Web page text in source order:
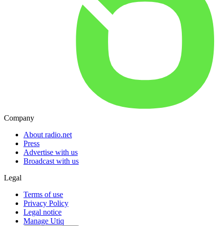
Company
About radio.net
Press
Advertise with us
Broadcast with us
Legal
Terms of use
Privacy Policy
Legal notice
Manage Utiq